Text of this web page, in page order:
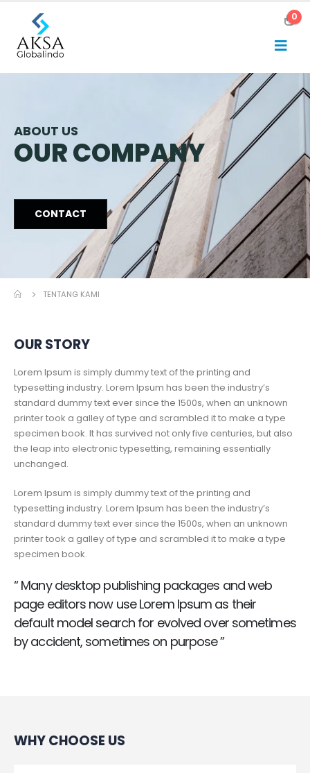
0
ABOUT US
OUR COMPANY
CONTACT
TENTANG KAMI
OUR STORY
Lorem Ipsum is simply dummy text of the printing and
typesetting industry. Lorem Ipsum has been the industry’s
standard dummy text ever since the 1500s, when an unknown
printer took a galley of type and scrambled it to make a type
specimen book. It has survived not only five centuries, but also
the leap into electronic typesetting, remaining essentially
unchanged.
Lorem Ipsum is simply dummy text of the printing and
typesetting industry. Lorem Ipsum has been the industry’s
standard dummy text ever since the 1500s, when an unknown
printer took a galley of type and scrambled it to make a type
specimen book.
“ Many desktop publishing packages and web
page editors now use Lorem Ipsum as their
default model search for evolved over sometimes
by accident, sometimes on purpose ”
WHY CHOOSE US